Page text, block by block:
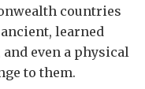
countries
learned
even a physical
to them.